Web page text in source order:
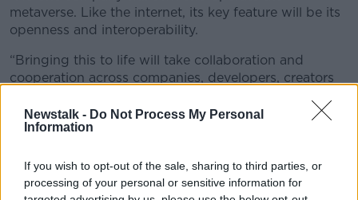
Newstalk - Do Not Process My Personal
Information
If you wish to opt-out of the sale, sharing to third parties, or
processing of your personal or sensitive information for
metaverse. Like the internet, its key feature will be its
openness and interoperability.
“Bringing this to life will take collaboration and
cooperation across companies, developers, creators
continued investment in product and tech talent, as
well as growth across the business.”
EU
The company said the decision to base the new jobs